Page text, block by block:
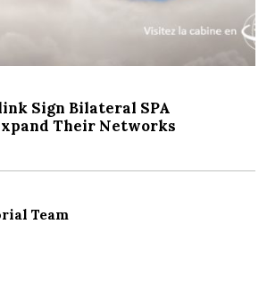
Sign Bilateral SPA
Their Networks
Team